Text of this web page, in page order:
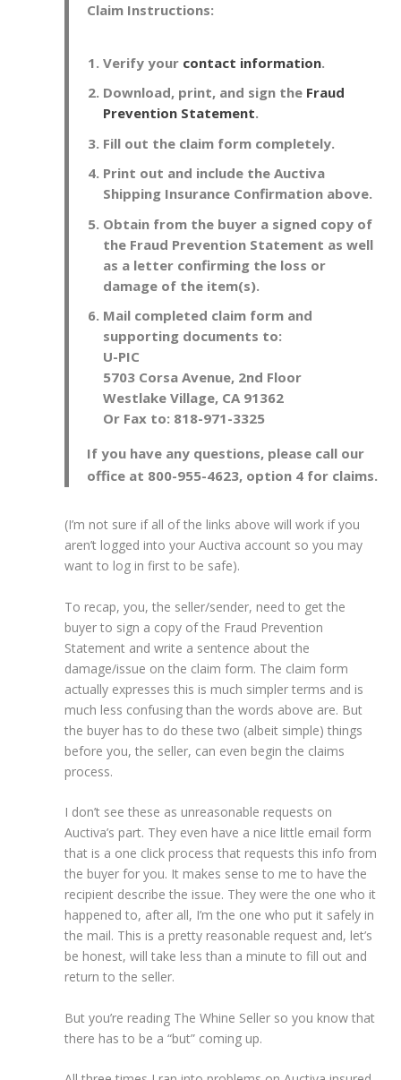
Claim Instructions:
Verify your contact information.
Download, print, and sign the Fraud
Prevention Statement.
Fill out the claim form completely.
Print out and include the Auctiva
Shipping Insurance Confirmation above.
Obtain from the buyer a signed copy of
the Fraud Prevention Statement as well
as a letter confirming the loss or
damage of the item(s).
Mail completed claim form and
supporting documents to:
U-PIC
5703 Corsa Avenue, 2nd Floor
Westlake Village, CA 91362
Or Fax to: 818-971-3325
If you have any questions, please call our
office at 800-955-4623, option 4 for claims.
(I’m not sure if all of the links above will work if you
aren’t logged into your Auctiva account so you may
want to log in first to be safe).
To recap, you, the seller/sender, need to get the
buyer to sign a copy of the Fraud Prevention
Statement and write a sentence about the
damage/issue on the claim form. The claim form
actually expresses this is much simpler terms and is
much less confusing than the words above are. But
the buyer has to do these two (albeit simple) things
before you, the seller, can even begin the claims
process.
I don’t see these as unreasonable requests on
Auctiva’s part. They even have a nice little email form
that is a one click process that requests this info from
the buyer for you. It makes sense to me to have the
recipient describe the issue. They were the one who it
happened to, after all, I’m the one who put it safely in
the mail. This is a pretty reasonable request and, let’s
be honest, will take less than a minute to fill out and
return to the seller.
But you’re reading The Whine Seller so you know that
there has to be a “but” coming up.